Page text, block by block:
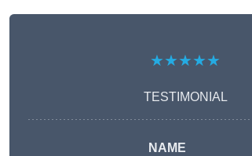
★★★★★
TESTIMONIAL
NAME